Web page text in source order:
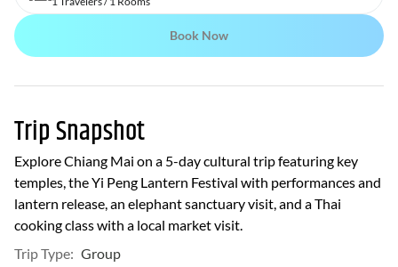
Book Now
Trip Snapshot
Explore Chiang Mai on a 5-day cultural trip featuring key
temples, the Yi Peng Lantern Festival with performances and
lantern release, an elephant sanctuary visit, and a Thai
cooking class with a local market visit.
Trip Type: Group